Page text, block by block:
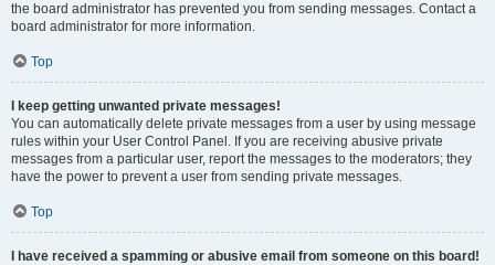
the board administrator has prevented you from sending messages. Contact a
board administrator for more information.
Top
I keep getting unwanted private messages!
You can automatically delete private messages from a user by using message
rules within your User Control Panel. If you are receiving abusive private
messages from a particular user, report the messages to the moderators; they
have the power to prevent a user from sending private messages.
Top
I have received a spamming or abusive email from someone on this board!